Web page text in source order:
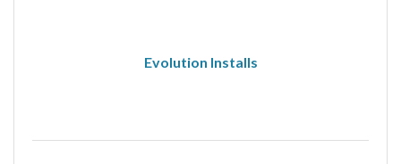
Evolution Installs